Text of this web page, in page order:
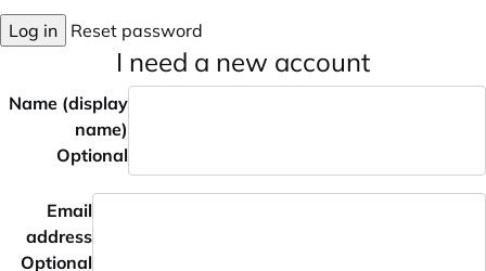
Log in Reset password
I need a new account
Name (display
name)
Optional
Email
address
Optional